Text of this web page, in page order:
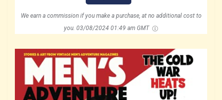
We earn a commission if you make a purchase, at no additional cost to
you. 03/08/2024 01:49 am GMT